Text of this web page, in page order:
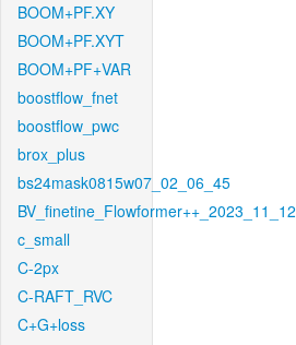
BOOM+PF.XY
BOOM+PF.XYT
BOOM+PF+VAR
boostflow_fnet
boostflow_pwc
brox_plus
bs24mask0815w07_02_06_45
BV_finetine_Flowformer++_2023_11_12
c_small
C-2px
C-RAFT_RVC
C+G+loss